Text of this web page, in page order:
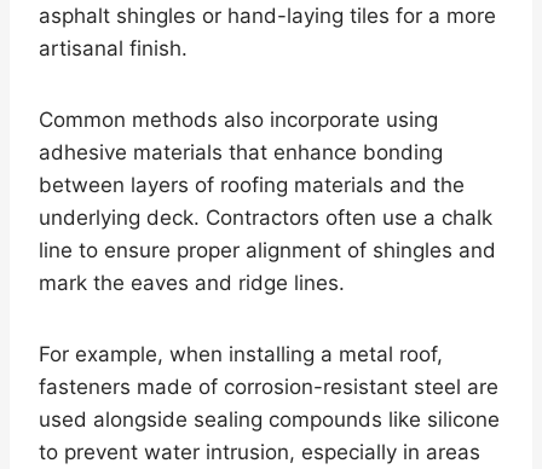
asphalt shingles or hand-laying tiles for a more
artisanal finish.
Common methods also incorporate using
adhesive materials that enhance bonding
between layers of roofing materials and the
underlying deck. Contractors often use a chalk
line to ensure proper alignment of shingles and
mark the eaves and ridge lines.
For example, when installing a metal roof,
fasteners made of corrosion-resistant steel are
used alongside sealing compounds like silicone
to prevent water intrusion, especially in areas